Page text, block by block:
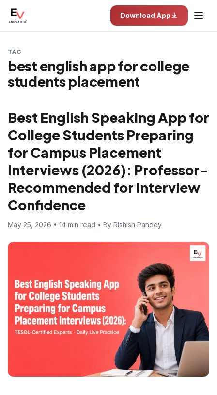
Download App
TAG
best english app for college
students placement
Best English Speaking App for
College Students Preparing
for Campus Placement
Interviews (2026): Professor-
Recommended for Interview
Confidence
May 25, 2026 • 14 min read • By Rishish Pandey